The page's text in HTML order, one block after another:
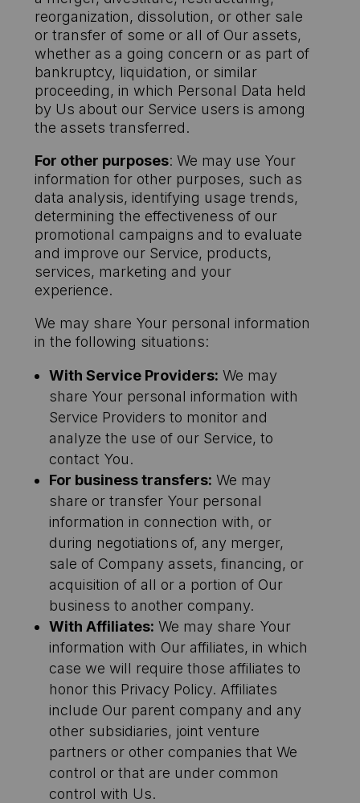
reorganization, dissolution, or other sale
or transfer of some or all of Our assets,
whether as a going concern or as part of
bankruptcy, liquidation, or similar
proceeding, in which Personal Data held
by Us about our Service users is among
the assets transferred.
For other purposes: We may use Your
information for other purposes, such as
data analysis, identifying usage trends,
determining the effectiveness of our
promotional campaigns and to evaluate
and improve our Service, products,
services, marketing and your
experience.
We may share Your personal information
in the following situations:
With Service Providers: We may
share Your personal information with
Service Providers to monitor and
analyze the use of our Service, to
contact You.
For business transfers: We may
share or transfer Your personal
information in connection with, or
during negotiations of, any merger,
sale of Company assets, financing, or
acquisition of all or a portion of Our
business to another company.
With Affiliates: We may share Your
information with Our affiliates, in which
case we will require those affiliates to
honor this Privacy Policy. Affiliates
include Our parent company and any
other subsidiaries, joint venture
partners or other companies that We
control or that are under common
control with Us.